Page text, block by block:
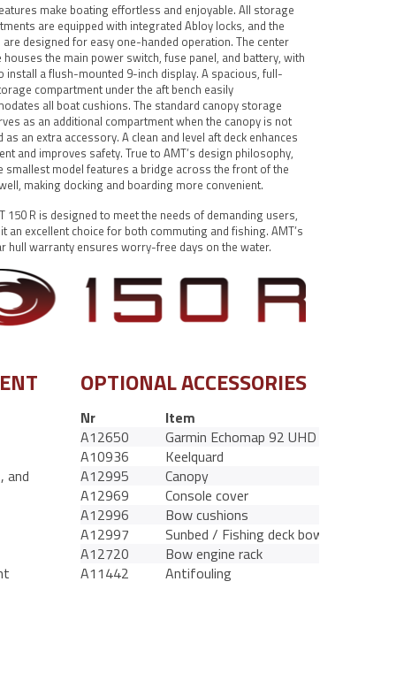
make boating effortless and enjoyable. All storage
are equipped with integrated Abloy locks, and the
are designed for easy one-handed operation. The center
the main power switch, fuse panel, and battery, with
install a flush-mounted 9-inch display. A spacious, full-
compartment under the aft bench easily
all boat cushions. The standard canopy storage
as an additional compartment when the canopy is not
as an extra accessory. A clean and level aft deck enhances
and improves safety. True to AMT’s design philosophy,
smallest model features a bridge across the front of the
making docking and boarding more convenient.
150 R is designed to meet the needs of demanding users,
an excellent choice for both commuting and fishing. AMT’s
hull warranty ensures worry-free days on the water.
and
OPTIONAL ACCESSORIES
Nr
Item
A12650
Garmin Echomap 92 UHD
A10936
Keelquard
A12995
Canopy
A12969
Console cover
A12996
Bow cushions
A12997
Sunbed / Fishing deck bow
A12720
Bow engine rack
A11442
Antifouling